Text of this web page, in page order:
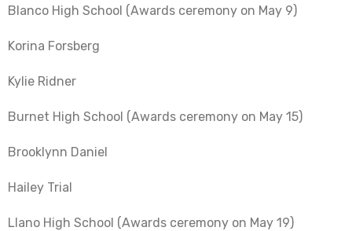
Blanco High School (Awards ceremony on May 9)
Korina Forsberg
Kylie Ridner
Burnet High School (Awards ceremony on May 15)
Brooklynn Daniel
Hailey Trial
Llano High School (Awards ceremony on May 19)